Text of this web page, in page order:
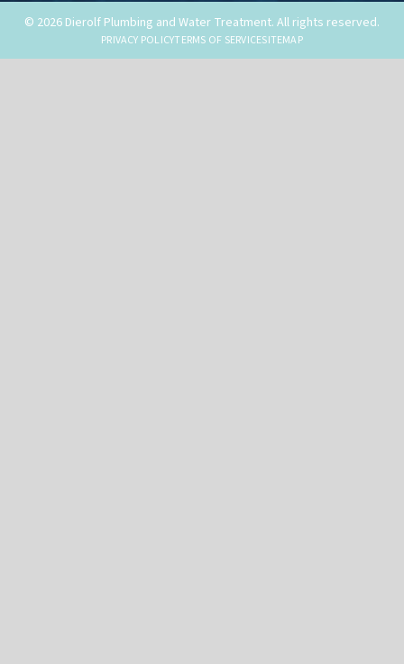
© 2026 Dierolf Plumbing and Water Treatment. All rights reserved.
PRIVACY POLICYTERMS OF SERVICESITEMAP